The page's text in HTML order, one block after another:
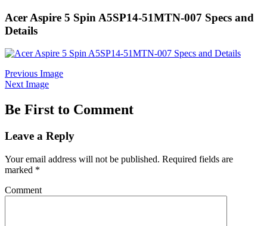
Acer Aspire 5 Spin A5SP14-51MTN-007 Specs and
Details
Previous Image
Next Image
Be First to Comment
Leave a Reply
Your email address will not be published. Required fields are
marked *
Comment